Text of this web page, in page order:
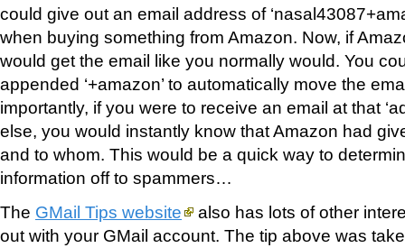
could give out an email address of
when buying something from Amazon. Now, if
would get the email like you normally would. You
appended ‘+amazon’ to automatically move the
importantly, if you were to receive an email at that
else, you would instantly know that Amazon had
and to whom. This would be a quick way to
information off to spammers…
The GMail Tips website
also has lots of other
out with your GMail account. The tip above was